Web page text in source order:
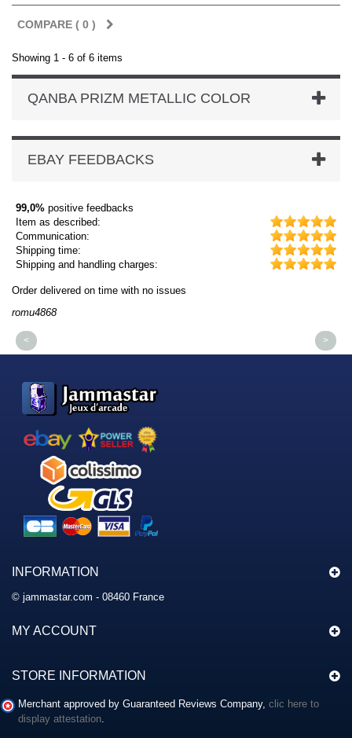
COMPARE ( 0 )
Showing 1 - 6 of 6 items
QANBA PRIZM METALLIC COLOR
EBAY FEEDBACKS
99,0% positive feedbacks
Item as described:
Communication:
Shipping time:
Shipping and handling charges:
Order delivered on time with no issues
romu4868
< >
INFORMATION
© jammastar.com - 08460 France
MY ACCOUNT
STORE INFORMATION
Merchant approved by Guaranteed Reviews Company, clic here to
display attestation.